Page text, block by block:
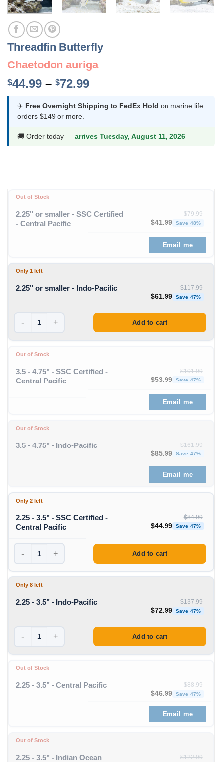
Threadfin Butterfly
Chaetodon auriga
$44.99 – $72.99Price
$44.99
$72.99
✈️ Free Overnight Shipping to FedEx Hold on marine life
orders $149 or more.
🚚 Order today — arrives Tuesday, August 11, 2026
Out of Stock
2.25" or smaller - SSC Certified
- Central Pacific
$79.99
Original price was:
$41.99 Save 48%
Email me
Only 1 left
2.25" or smaller - Indo-Pacific $117.99
Original price was:
$61.99 Save 47%
- + Add to cart
Out of Stock
3.5 - 4.75" - SSC Certified -
Central Pacific
$101.99
Original price was:
$53.99 Save 47%
Email me
Out of Stock
3.5 - 4.75" - Indo-Pacific $161.99
Original price was:
$85.99 Save 47%
Email me
Only 2 left
2.25 - 3.5" - SSC Certified -
Central Pacific
$84.99
Original price was:
$44.99 Save 47%
- + Add to cart
Only 8 left
2.25 - 3.5" - Indo-Pacific $137.99
Original price was:
$72.99 Save 47%
- + Add to cart
Out of Stock
2.25 - 3.5" - Central Pacific $88.99
Original price was:
$46.99 Save 47%
Email me
Out of Stock
2.25 - 3.5" - Indian Ocean $122.99